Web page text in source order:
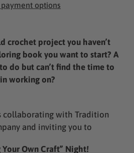
options
crochet project you haven’t
book you want to start? A
do but can’t find the time to
working on?
collaborating with Tradition
and inviting you to
Your Own Craft” Night!